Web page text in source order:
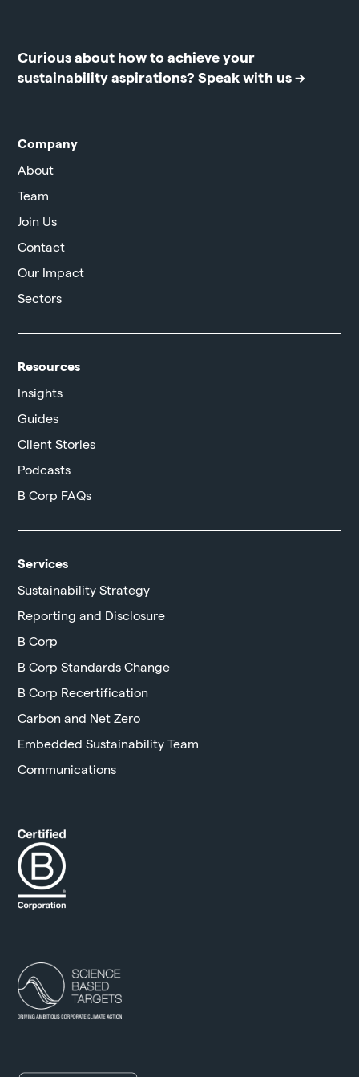
Curious about how to achieve your
sustainability aspirations?Speak with us →
Company
About
Team
Join Us
Contact
Our Impact
Sectors
Resources
Insights
Guides
Client Stories
Podcasts
B Corp FAQs
Services
Sustainability Strategy
Reporting and Disclosure
B Corp
B Corp Standards Change
B Corp Recertification
Carbon and Net Zero
Embedded Sustainability Team
Communications